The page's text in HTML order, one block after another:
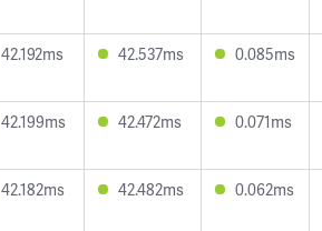
42.192ms 42.537ms 0.085ms
42.199ms 42.472ms 0.071ms
42.182ms 42.482ms 0.062ms